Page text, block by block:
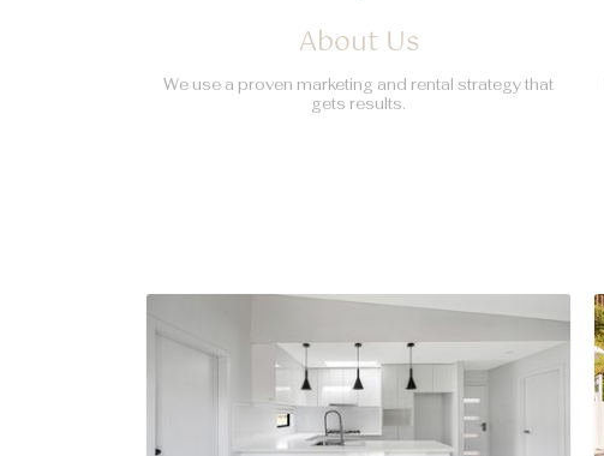
About Us
We use a proven marketing and rental strategy that
gets results.